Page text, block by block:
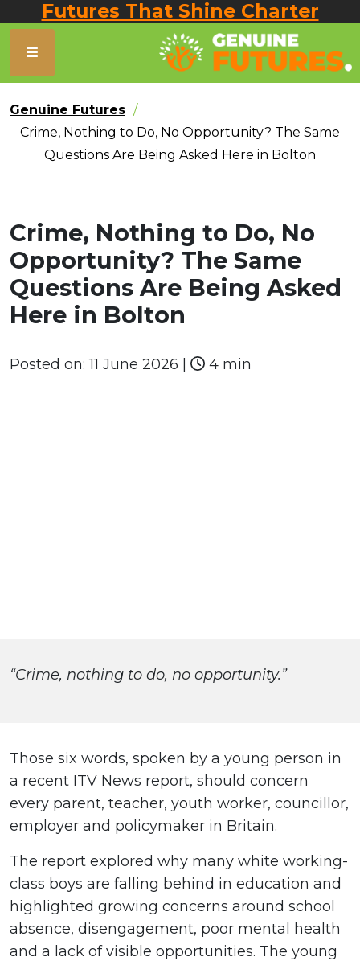
Futures That Shine Charter
Genuine Futures
Crime, Nothing to Do, No Opportunity? The Same
Questions Are Being Asked Here in Bolton
Crime, Nothing to Do, No
Opportunity? The Same
Questions Are Being Asked
Here in Bolton
Posted on:11 June 2026 4 min
“Crime, nothing to do, no opportunity.”
Those six words, spoken by a young person in
a recent ITV News report, should concern
every parent, teacher, youth worker, councillor,
employer and policymaker in Britain.
The report explored why many white working-
class boys are falling behind in education and
highlighted growing concerns around school
absence, disengagement, poor mental health
and a lack of visible opportunities. The young